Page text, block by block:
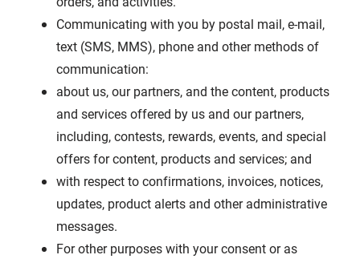
Communicating with you by postal mail, e-mail,
text (SMS, MMS), phone and other methods of
communication:
about us, our partners, and the content, products
and services offered by us and our partners,
including, contests, rewards, events, and special
offers for content, products and services; and
with respect to confirmations, invoices, notices,
updates, product alerts and other administrative
messages.
For other purposes with your consent or as